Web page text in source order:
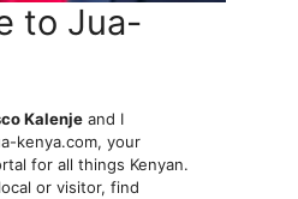
to Jua-
Kalenje and I
kenya.com, your
for all things Kenyan.
or visitor, find